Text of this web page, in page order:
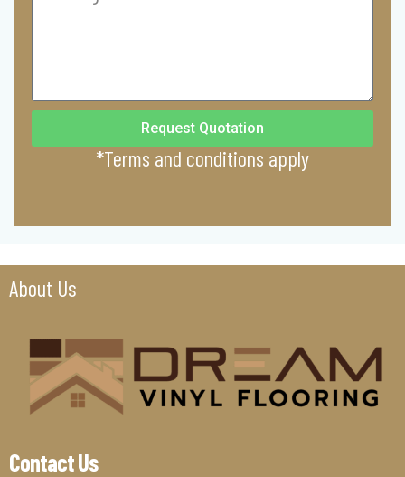
Request Quotation
*Terms and conditions apply
About Us
Contact Us